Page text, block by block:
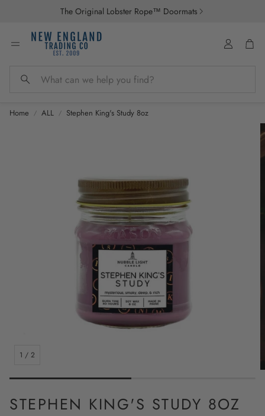
The Original Lobster Rope™ Doormats
Search
Account
Home ALL Stephen King's Study 8oz
1 / 2
STEPHEN KING'S STUDY 8OZ